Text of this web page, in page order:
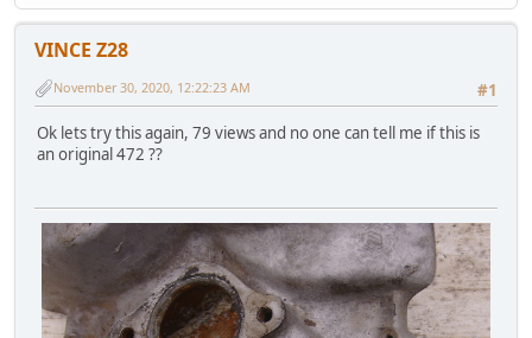
VINCE Z28
#1
November 30, 2020, 12:22:23 AM
Ok lets try this again, 79 views and no one can tell me if this is
an original 472 ??